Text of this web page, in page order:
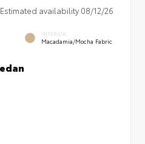
availability 08/12/26
INTERIOR
Macadamia/Mocha Fabric